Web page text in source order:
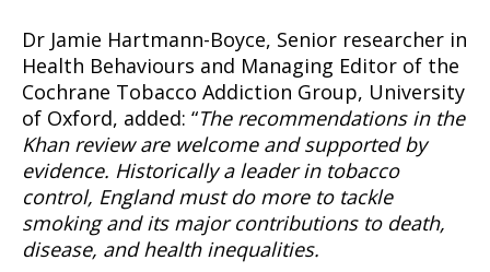
Dr Jamie Hartmann-Boyce, Senior researcher in
Health Behaviours and Managing Editor of the
Cochrane Tobacco Addiction Group, University
of Oxford, added: “The recommendations in the
Khan review are welcome and supported by
evidence. Historically a leader in tobacco
control, England must do more to tackle
smoking and its major contributions to death,
disease, and health inequalities.